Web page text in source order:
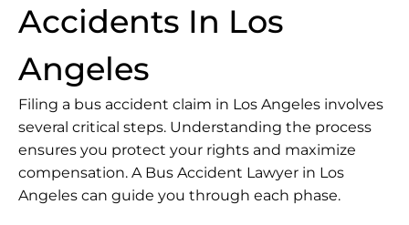
Accidents In Los
Angeles
Filing a bus accident claim in Los Angeles involves
several critical steps. Understanding the process
ensures you protect your rights and maximize
compensation. A Bus Accident Lawyer in Los
Angeles can guide you through each phase.